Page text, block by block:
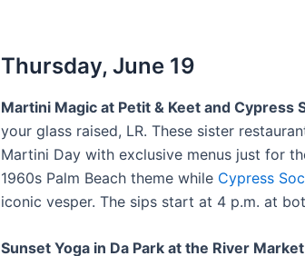
Thursday, June 19
Martini Magic at Petit & Keet and Cypress
your glass raised, LR. These sister
Martini Day with exclusive menus just for
1960s Palm Beach theme while Cypress
iconic vesper. The sips start at 4 p.m. at
Sunset Yoga in Da Park at the River